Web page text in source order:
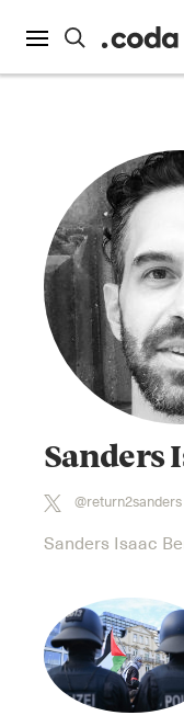
Sanders
@return2sanders
Sanders Isaac